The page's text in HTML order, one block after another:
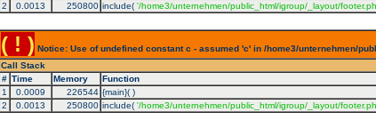
2
0.0013 250800 include( '/home3/unternehmen/public_html/igroup/_layout/
( ! ) Notice: Use of undefined constant c - assumed 'c' in /home3/unternehmen/
Call Stack
# Time Memory Function
1
0.0009 226544 {main}( )
2
0.0013 250800 include( '/home3/unternehmen/public_html/igroup/_layout/